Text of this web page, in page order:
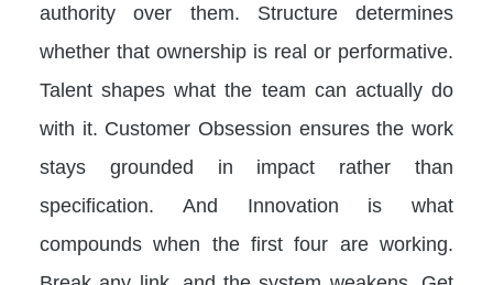
authority over them. Structure determines
whether that ownership is real or performative.
Talent shapes what the team can actually do
with it. Customer Obsession ensures the work
stays grounded in impact rather than
specification. And Innovation is what
compounds when the first four are working.